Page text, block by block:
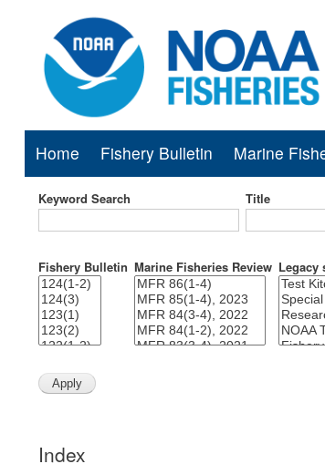
Main
navigation
Home Fishery Bulletin Marine
Keyword Search Title
Fishery Bulletin Marine Fisheries Review Legacy
Index